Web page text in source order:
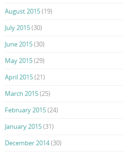
August 2015(19)
July 2015(30)
June 2015(30)
May 2015(29)
April 2015(21)
March 2015(25)
February 2015(24)
January 2015(31)
December 2014(30)